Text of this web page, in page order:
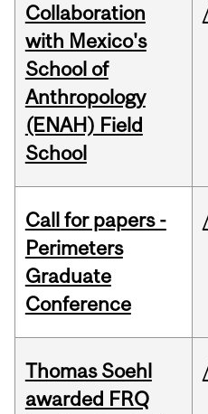
Collaboration
with Mexico's
School of
Anthropology
(ENAH) Field
School
Call for papers -
Perimeters
Graduate
Conference
Thomas Soehl
awarded FRQ